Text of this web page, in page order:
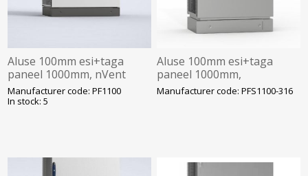
Aluse 100mm esi+taga
paneel 1000mm, nVent
Hoffman
Manufacturer code: PF1100
In stock: 5
Aluse 100mm esi+taga
paneel 1000mm,
roostevaba, happekindel,
Manufacturer code: PFS1100-316